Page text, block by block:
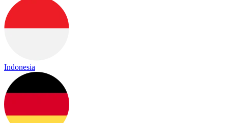
Indonesia